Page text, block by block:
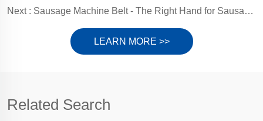
Next : Sausage Machine Belt - The Right Hand for Sausage Filling
LEARN MORE >>
Related Search